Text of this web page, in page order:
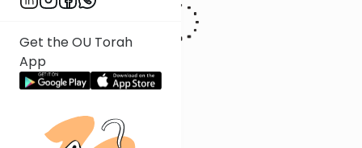
Get the OU Torah
App